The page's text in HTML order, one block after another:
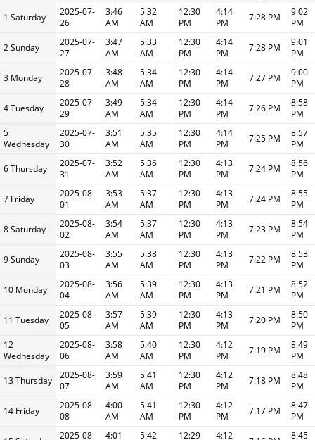
1 Saturday
2025-07-
26
3:46
AM
5:32
AM
12:30
PM
4:14
PM
7:28 PM
9:02
PM
2 Sunday
2025-07-
27
3:47
AM
5:33
AM
12:30
PM
4:14
PM
7:28 PM
9:01
PM
3 Monday
2025-07-
28
3:48
AM
5:34
AM
12:30
PM
4:14
PM
7:27 PM
9:00
PM
4 Tuesday
2025-07-
29
3:49
AM
5:34
AM
12:30
PM
4:14
PM
7:26 PM
8:58
PM
5
Wednesday
2025-07-
30
3:51
AM
5:35
AM
12:30
PM
4:14
PM
7:25 PM
8:57
PM
6 Thursday
2025-07-
31
3:52
AM
5:36
AM
12:30
PM
4:13
PM
7:24 PM
8:56
PM
7 Friday
2025-08-
01
3:53
AM
5:37
AM
12:30
PM
4:13
PM
7:24 PM
8:55
PM
8 Saturday
2025-08-
02
3:54
AM
5:37
AM
12:30
PM
4:13
PM
7:23 PM
8:54
PM
9 Sunday
2025-08-
03
3:55
AM
5:38
AM
12:30
PM
4:13
PM
7:22 PM
8:53
PM
10 Monday
2025-08-
04
3:56
AM
5:39
AM
12:30
PM
4:13
PM
7:21 PM
8:52
PM
11 Tuesday
2025-08-
05
3:57
AM
5:39
AM
12:30
PM
4:13
PM
7:20 PM
8:50
PM
12
Wednesday
2025-08-
06
3:58
AM
5:40
AM
12:30
PM
4:12
PM
7:19 PM
8:49
PM
13 Thursday
2025-08-
07
3:59
AM
5:41
AM
12:30
PM
4:12
PM
7:18 PM
8:48
PM
14 Friday
2025-08-
08
4:00
AM
5:41
AM
12:30
PM
4:12
PM
7:17 PM
8:47
PM
2025-08-
4:01
5:42
12:29
4:12
8:45